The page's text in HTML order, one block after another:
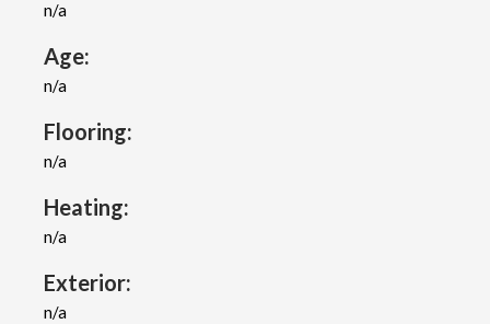
n/a
Age:
n/a
Flooring:
n/a
Heating:
n/a
Exterior:
n/a